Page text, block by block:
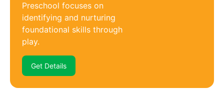
Preschool focuses on
identifying and nurturing
foundational skills through
play.
Get Details